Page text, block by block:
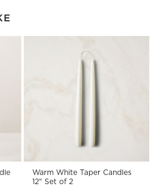
Warm White Taper Candles
12" Set of 2